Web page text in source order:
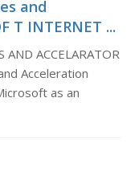
and
T INTERNET ...
AND ACCELARATOR
Acceleration
as an